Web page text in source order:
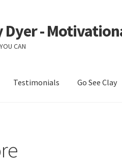
Dyer -
CAN
Testimonials Go See Clay